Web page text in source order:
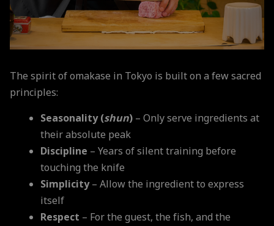
The spirit of omakase in Tokyo is built on a few sacred
principles:
Seasonality (shun) – Only serve ingredients at
their absolute peak
Discipline – Years of silent training before
touching the knife
Simplicity– Allow the ingredient to express
itself
Respect – For the guest, the fish, and the